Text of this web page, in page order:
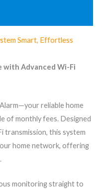
Smart, Effortless
with Advanced Wi-Fi
reliable home
of monthly fees. Designed
transmission, this system
home network, offering
monitoring straight to